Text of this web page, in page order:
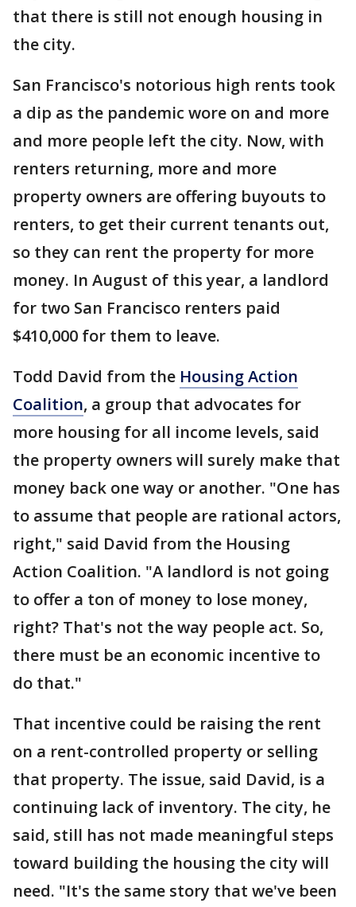
that there is still not enough housing in
the city.
San Francisco's notorious high rents took
a dip as the pandemic wore on and more
and more people left the city. Now, with
renters returning, more and more
property owners are offering buyouts to
renters, to get their current tenants out,
so they can rent the property for more
money. In August of this year, a landlord
for two San Francisco renters paid
$410,000 for them to leave.
Todd David from the Housing Action
Coalition, a group that advocates for
more housing for all income levels, said
the property owners will surely make that
money back one way or another. "One has
to assume that people are rational actors,
right," said David from the Housing
Action Coalition. "A landlord is not going
to offer a ton of money to lose money,
right? That's not the way people act. So,
there must be an economic incentive to
do that."
That incentive could be raising the rent
on a rent-controlled property or selling
that property. The issue, said David, is a
continuing lack of inventory. The city, he
said, still has not made meaningful steps
toward building the housing the city will
need. "It's the same story that we've been